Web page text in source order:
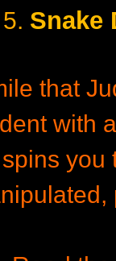
5. Snake
that
with
you